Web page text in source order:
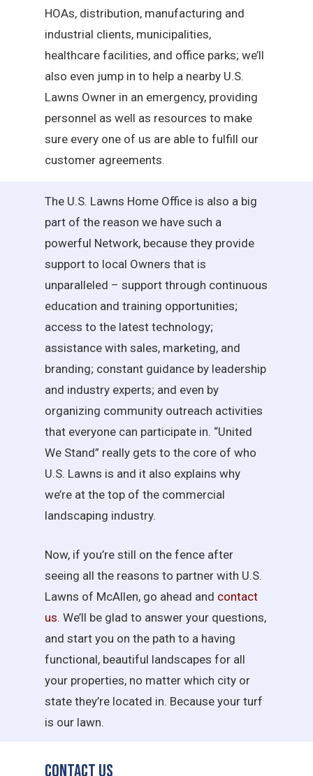
HOAs, distribution, manufacturing and
industrial clients, municipalities,
healthcare facilities, and office parks; we’ll
also even jump in to help a nearby U.S.
Lawns Owner in an emergency, providing
personnel as well as resources to make
sure every one of us are able to fulfill our
customer agreements.
The U.S. Lawns Home Office is also a big
part of the reason we have such a
powerful Network, because they provide
support to local Owners that is
unparalleled – support through continuous
education and training opportunities;
access to the latest technology;
assistance with sales, marketing, and
branding; constant guidance by leadership
and industry experts; and even by
organizing community outreach activities
that everyone can participate in. “United
We Stand” really gets to the core of who
U.S. Lawns is and it also explains why
we’re at the top of the commercial
landscaping industry.
Now, if you’re still on the fence after
seeing all the reasons to partner with U.S.
Lawns of McAllen, go ahead and contact
us. We’ll be glad to answer your questions,
and start you on the path to a having
functional, beautiful landscapes for all
your properties, no matter which city or
state they’re located in. Because your turf
is our lawn.
Contact Us